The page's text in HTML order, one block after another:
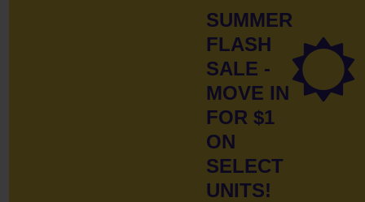
SUMMER
FLASH
SALE -
MOVE IN
FOR $1
ON
SELECT
UNITS!